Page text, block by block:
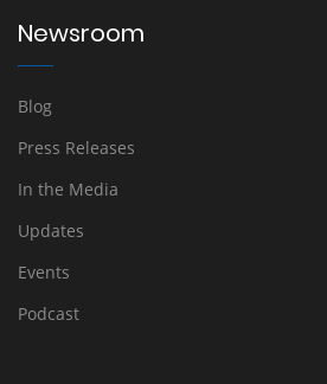
Newsroom
Blog
Press Releases
In the Media
Updates
Events
Podcast